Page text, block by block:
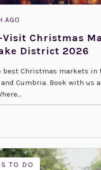
AGO
Visit Christmas
District 2026
best Christmas markets in
Cumbria. Book with us
TO DO